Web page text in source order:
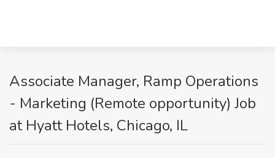
Associate Manager, Ramp Operations
- Marketing (Remote opportunity) Job
at Hyatt Hotels, Chicago, IL